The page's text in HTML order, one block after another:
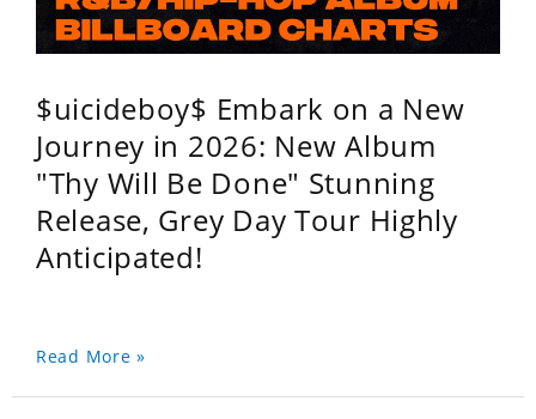
$uicideboy$ Embark on a New
Journey in 2026: New Album
"Thy Will Be Done" Stunning
Release, Grey Day Tour Highly
Anticipated!
Read More »